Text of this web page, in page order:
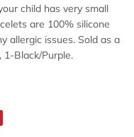
child has very small
are 100% silicone
allergic issues. Sold as a
1-Black/Purple.